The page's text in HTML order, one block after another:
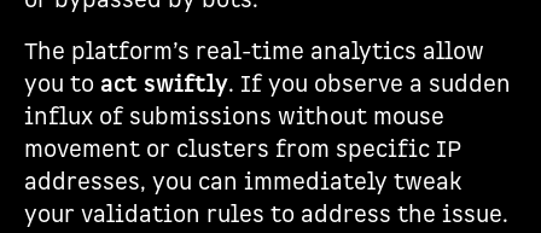
The platform’s real-time analytics allow
you to act swiftly. If you observe a sudden
influx of submissions without mouse
movement or clusters from specific IP
addresses, you can immediately tweak
your validation rules to address the issue.